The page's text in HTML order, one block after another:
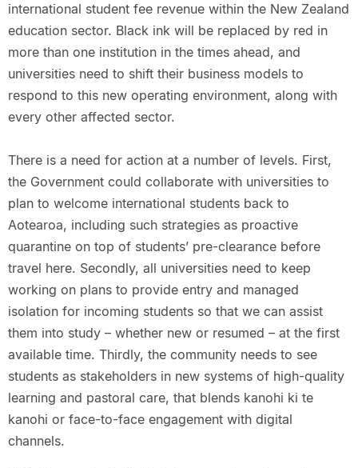
international student fee revenue within the New Zealand
education sector. Black ink will be replaced by red in
more than one institution in the times ahead, and
universities need to shift their business models to
respond to this new operating environment, along with
every other affected sector.
There is a need for action at a number of levels. First,
the Government could collaborate with universities to
plan to welcome international students back to
Aotearoa, including such strategies as proactive
quarantine on top of students’ pre-clearance before
travel here. Secondly, all universities need to keep
working on plans to provide entry and managed
isolation for incoming students so that we can assist
them into study – whether new or resumed – at the first
available time. Thirdly, the community needs to see
students as stakeholders in new systems of high-quality
learning and pastoral care, that blends kanohi ki te
kanohi or face-to-face engagement with digital
channels.